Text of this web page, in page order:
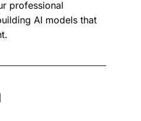
professional
AI models that